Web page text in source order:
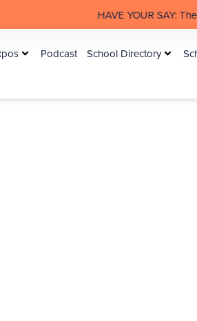
HAVE YOUR SAY: The Australian
Podcast School Directory